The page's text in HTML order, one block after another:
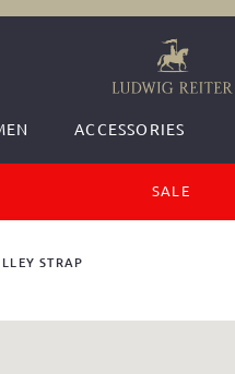
ACCESSORIES
SALE
STRAP